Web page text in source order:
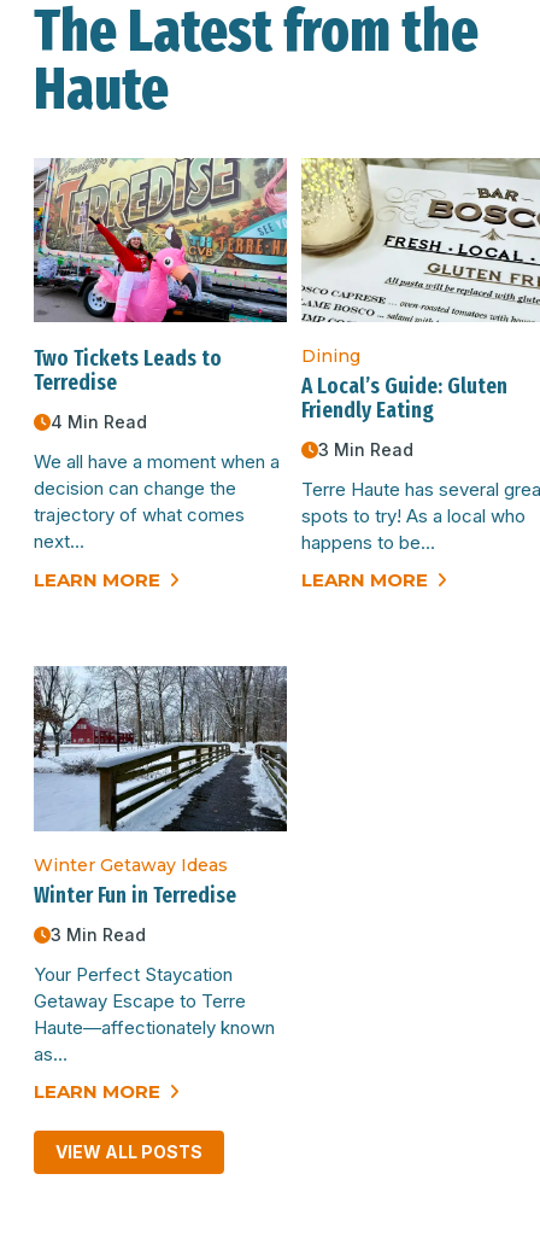
The Latest from the
Haute
VIEW ALL POSTS
Two Tickets Leads to
Terredise
4 Min Read
We all have a moment when a
decision can change the
trajectory of what comes
next…
LEARN MORE
Dining
A Local’s Guide: Gluten
Friendly Eating
3 Min Read
Terre Haute has several
spots to try! As a local who
happens to be…
LEARN MORE
Winter Getaway Ideas
Winter Fun in Terredise
3 Min Read
Your Perfect Staycation
Getaway Escape to Terre
Haute—affectionately known
as…
LEARN MORE